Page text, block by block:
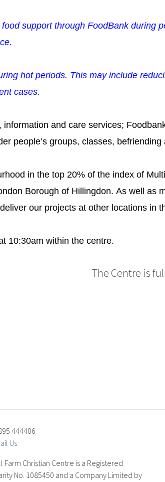
support through FoodBank during
hot periods. This may include
cases.
and care services;
people’s groups, classes,
in the top 20% of the index of
Borough of Hillingdon. As well as
our projects at other locations in
10:30am within the centre.
The Centre is
444406
Us